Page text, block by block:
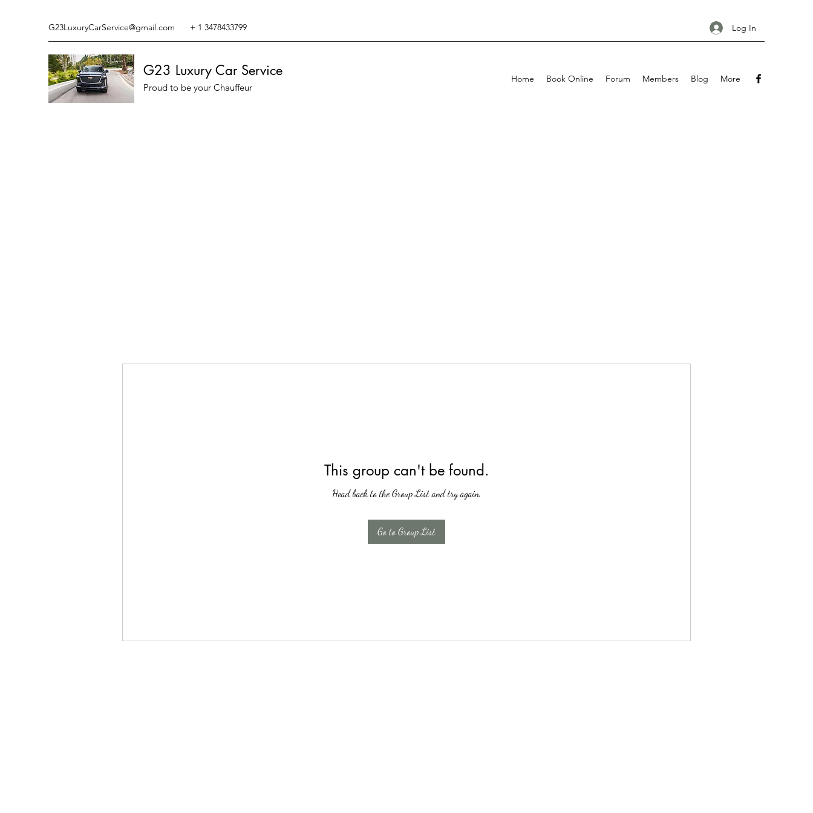
G23LuxuryCarService@gmail.com + 1 3478433799 Log In
G23 Luxury Car Service
Proud to be your Chauffeur
Home Book Online Forum Members Blog More
This group can't be found.
Head back to the Group List and try again.
Go to Group List